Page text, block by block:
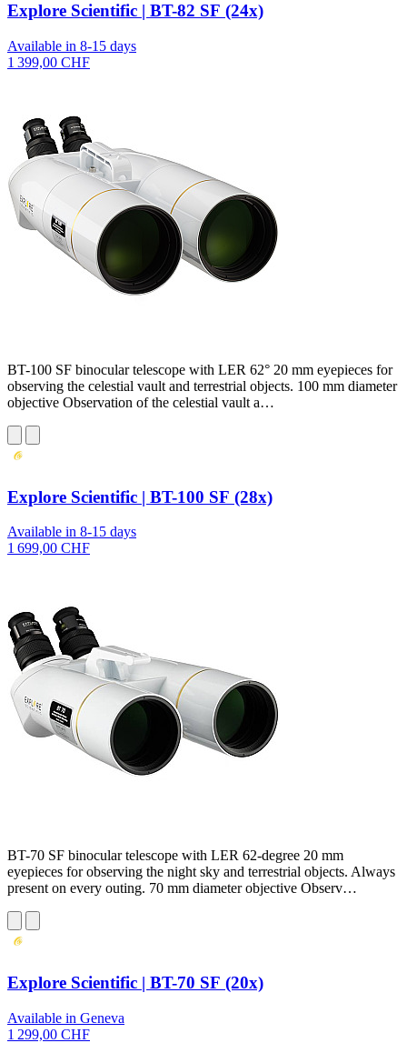
Explore Scientific | BT-82 SF (24x)
Available in 8-15 days
1 399,00 CHF
BT-100 SF binocular telescope with LER 62° 20 mm eyepieces for
observing the celestial vault and terrestrial objects. 100 mm diameter
objective Observation of the celestial vault a…
Explore Scientific | BT-100 SF (28x)
Available in 8-15 days
1 699,00 CHF
BT-70 SF binocular telescope with LER 62-degree 20 mm
eyepieces for observing the night sky and terrestrial objects. Always
present on every outing. 70 mm diameter objective Observ…
Explore Scientific | BT-70 SF (20x)
Available in Geneva
1 299,00 CHF